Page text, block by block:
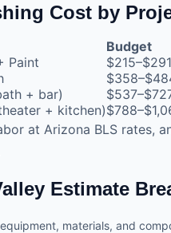
Cost by
Budget
Paint $215–$291
+ bar)
+ kitchen)
at Arizona BLS rates,
Estimate
materials, and